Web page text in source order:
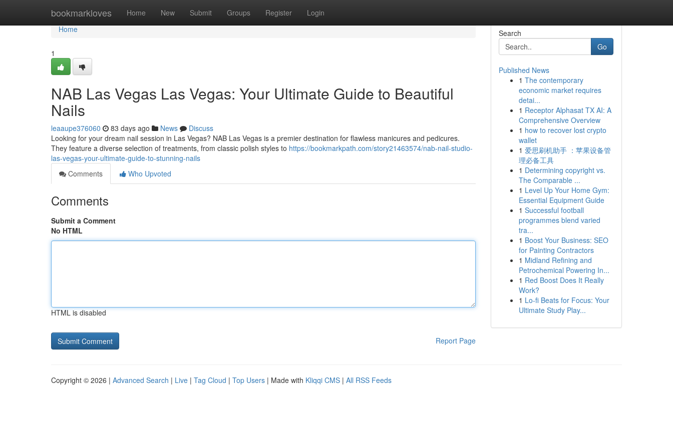
bookmarkloves Home New Submit Groups Register Login
Home
Home
1
NAB Las Vegas Las Vegas: Your Ultimate Guide to Beautiful
Nails
leaaupe376060 83 days ago News
Discuss
Looking for your dream nail session in Las Vegas? NAB Las Vegas is a premier destination for flawless manicures and pedicures.
They feature a diverse selection of treatments, from classic polish styles to https://bookmarkpath.com/story21463574/nab-nail-studio-
las-vegas-your-ultimate-guide-to-stunning-nails
Comments
Who Upvoted
Comments
Submit a Comment
No HTML
HTML is disabled
Report Page
Search
Go
Published News
1 The contemporary
economic market requires
detai...
1 Receptor Alphasat TX AI: A
Comprehensive Overview
1 how to recover lost crypto
wallet
1 爱思刷机助手 ：苹果设备管
理必备工具
1 Determining copyright vs.
The Comparable ...
1 Level Up Your Home Gym:
Essential Equipment Guide
1 Successful football
programmes blend varied
tra...
1 Boost Your Business: SEO
for Painting Contractors
1 Midland Refining and
Petrochemical Powering In...
1 Red Boost Does It Really
Work?
1 Lo-fi Beats for Focus: Your
Ultimate Study Play...
Copyright © 2026 | Advanced Search | Live | Tag Cloud | Top Users | Made with Kliqqi CMS | All RSS Feeds